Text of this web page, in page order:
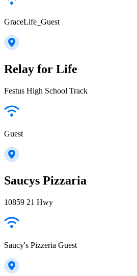
GraceLife_Guest
Relay for Life
Festus High School Track
Guest
Saucys Pizzaria
10859 21 Hwy
Saucy's Pizzeria Guest